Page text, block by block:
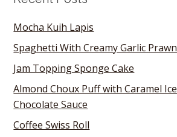
Mocha Kuih Lapis
Spaghetti With Creamy Garlic
Jam Topping Sponge Cake
Almond Choux Puff with Caramel
Chocolate Sauce
Coffee Swiss Roll